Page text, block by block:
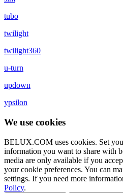
tubo
twilight
twilight360
u-turn
updown
ypsilon
We use cookies
BELUX.COM uses cookies. Set
information you want to share with
media are only available if you
your cookie preferences. You can
settings. If you need more
Policy.